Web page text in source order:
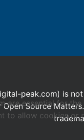
peak.com) is
Source
are essential for
to allow cookies